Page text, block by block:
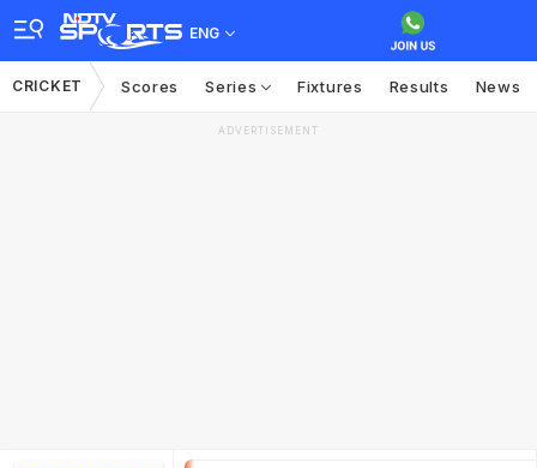
ENG
CRICKET Scores Series Fixtures Results News
ADVERTISEMENT